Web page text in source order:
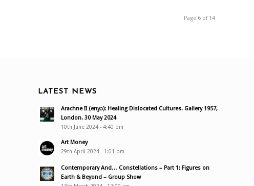
Page 6 of 14
LATEST NEWS
Arachne II (enyɔ): Healing Dislocated Cultures. Gallery 1957,
London. 30 May 2024
10th June 2024 - 4:40 pm
Art Money
29th April 2024 - 1:01 pm
Contemporary And… Constellations – Part 1: Figures on
Earth & Beyond – Group Show